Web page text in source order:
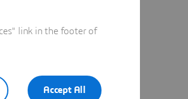
link in the footer of
Accept All